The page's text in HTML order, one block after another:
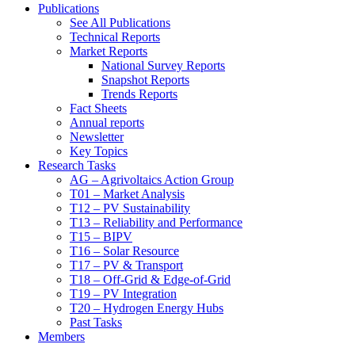
Publications
See All Publications
Technical Reports
Market Reports
National Survey Reports
Snapshot Reports
Trends Reports
Fact Sheets
Annual reports
Newsletter
Key Topics
Research Tasks
AG – Agrivoltaics Action Group
T01 – Market Analysis
T12 – PV Sustainability
T13 – Reliability and Performance
T15 – BIPV
T16 – Solar Resource
T17 – PV & Transport
T18 – Off-Grid & Edge-of-Grid
T19 – PV Integration
T20 – Hydrogen Energy Hubs
Past Tasks
Members